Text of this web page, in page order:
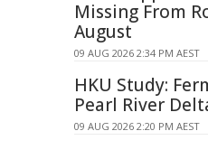
Missing From
August
09 AUG 2026 2:34 PM AEST
HKU Study:
Pearl River
09 AUG 2026 2:20 PM AEST